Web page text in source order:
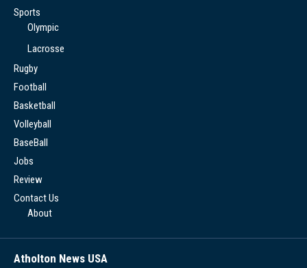
Sports
Olympic
Lacrosse
Rugby
Football
Basketball
Volleyball
BaseBall
Jobs
Review
Contact Us
About
Atholton News USA